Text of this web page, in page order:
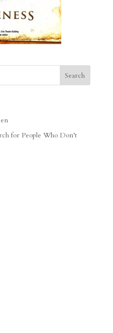
for People Who Don’t